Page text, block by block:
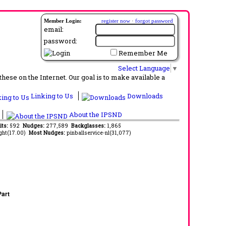
Member Login: register now · forgot password
email:
password:
Remember Me
Select Language ▼
on the Internet. Our goal is to make available a
Linking to Us
Downloads
About the IPSND
592 Nudges: 277,589 Backglasses: 1,865
Most Nudges: pinballservice-nl(31,077)